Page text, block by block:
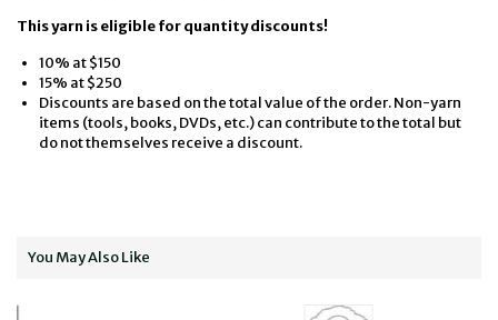
This yarn is eligible for quantity discounts!
10% at $150
15% at $250
Discounts are based on the total value of the order. Non-yarn
items (tools, books, DVDs, etc.) can contribute to the total but
do not themselves receive a discount.
You May Also Like